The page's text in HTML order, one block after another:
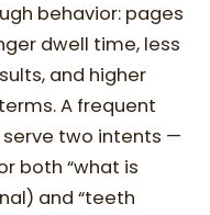
behavior: pages
dwell time, less
and higher
A frequent
serve two intents —
both “what is
and “teeth